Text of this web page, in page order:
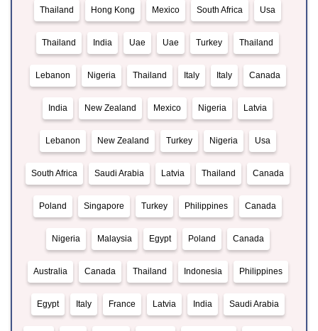
Thailand Hong Kong Mexico South Africa Usa
Thailand India Uae Uae Turkey Thailand
Lebanon Nigeria Thailand Italy Italy Canada
India New Zealand Mexico Nigeria Latvia
Lebanon New Zealand Turkey Nigeria Usa
South Africa Saudi Arabia Latvia Thailand Canada
Poland Singapore Turkey Philippines Canada
Nigeria Malaysia Egypt Poland Canada
Australia Canada Thailand Indonesia Philippines
Egypt Italy France Latvia India Saudi Arabia